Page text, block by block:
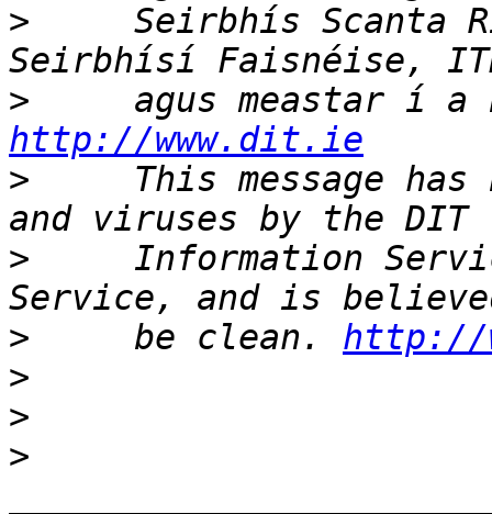
>
Seirbhís Scanta
>
http://www.dit.ie
>
This message has
>
Information
>
     be clean.
http://
>
>
>